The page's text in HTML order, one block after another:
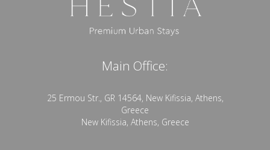
Main Office:
25 Ermou Str., GR 14564, New Kifissia, Athens,
Greece
New Kifissia, Athens, Greece